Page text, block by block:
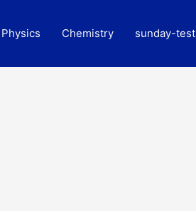
Physics Chemistry sunday-test